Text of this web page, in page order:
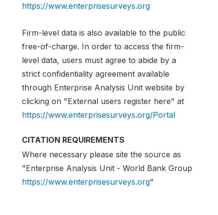
https://www.enterprisesurveys.org
Firm-level data is also available to the public
free-of-charge. In order to access the firm-
level data, users must agree to abide by a
strict confidentiality agreement available
through Enterprise Analysis Unit website by
clicking on "External users register here" at
https://www.enterprisesurveys.org/Portal
CITATION REQUIREMENTS
Where necessary please site the source as
"Enterprise Analysis Unit - World Bank Group
https://www.enterprisesurveys.org"